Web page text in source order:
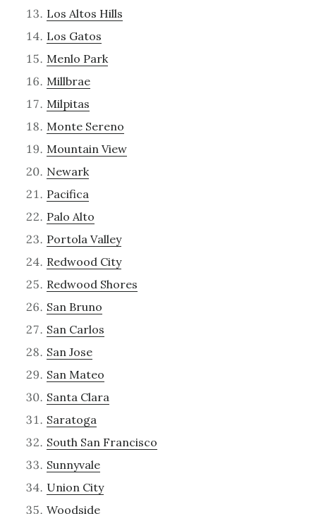
Los Altos Hills
Los Gatos
Menlo Park
Millbrae
Milpitas
Monte Sereno
Mountain View
Newark
Pacifica
Palo Alto
Portola Valley
Redwood City
Redwood Shores
San Bruno
San Carlos
San Jose
San Mateo
Santa Clara
Saratoga
South San Francisco
Sunnyvale
Union City
Woodside